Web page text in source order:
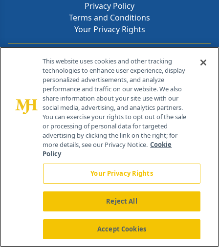
Privacy Policy
Terms and Conditions
Your Privacy Rights
Contact Info
259 Prospect Plains Rd, Bldg H
Cranbury, NJ 08512
About Us News Contact Us
This website uses cookies and other tracking
technologies to enhance user experience, display
personalized advertisements, and analyze
performance and traffic on our website. We also
share information about your site use with our
social media, advertising, and analytics partners.
You can exercise your rights to opt out of the sale
or processing of personal data for targeted
advertising by clicking the link on the right; for
more details, see our Privacy Notice. Cookie
Policy
Your Privacy Rights
Reject All
Accept Cookies